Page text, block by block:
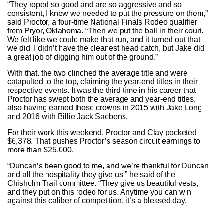
“They roped so good and are so aggressive and so
consistent, I knew we needed to put the pressure on them,”
said Proctor, a four-time National Finals Rodeo qualifier
from Pryor, Oklahoma. “Then we put the ball in their court.
We felt like we could make that run, and it turned out that
we did. I didn’t have the cleanest head catch, but Jake did
a great job of digging him out of the ground.”
With that, the two clinched the average title and were
catapulted to the top, claiming the year-end titles in their
respective events. It was the third time in his career that
Proctor has swept both the average and year-end titles,
also having earned those crowns in 2015 with Jake Long
and 2016 with Billie Jack Saebens.
For their work this weekend, Proctor and Clay pocketed
$6,378. That pushes Proctor’s season circuit earnings to
more than $25,000.
“Duncan’s been good to me, and we’re thankful for Duncan
and all the hospitality they give us,” he said of the
Chisholm Trail committee. “They give us beautiful vests,
and they put on this rodeo for us. Anytime you can win
against this caliber of competition, it’s a blessed day.